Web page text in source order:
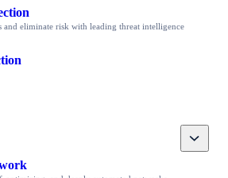
and eliminate risk with leading threat intelligence
Toggle